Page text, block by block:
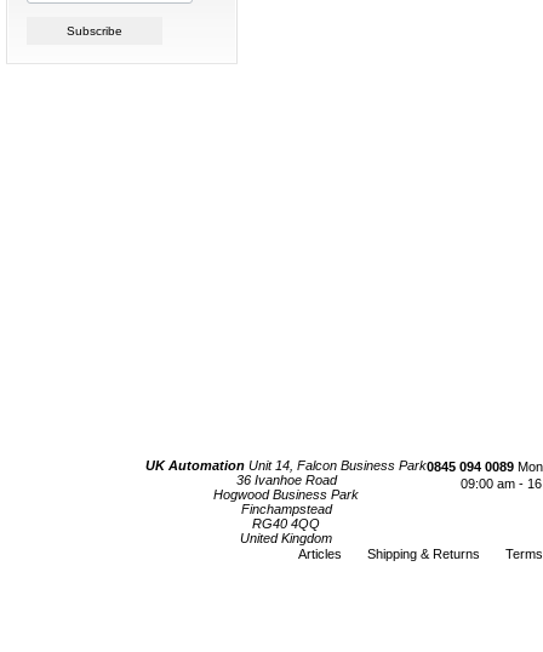
UK Automation Unit 14, Falcon Business Park
36 Ivanhoe Road
Hogwood Business Park
Finchampstead
RG40 4QQ
United Kingdom
0845 094 0089
09:00 am -
Articles Shipping & Returns